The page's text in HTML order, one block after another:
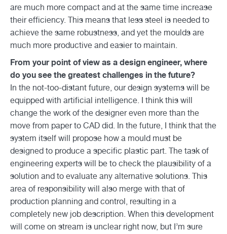
are much more compact and at the same time increase
their efficiency. This means that less steel is needed to
achieve the same robustness, and yet the moulds are
much more productive and easier to maintain.
From your point of view as a design engineer, where
do you see the greatest challenges in the future?
In the not-too-distant future, our design systems will be
equipped with artificial intelligence. I think this will
change the work of the designer even more than the
move from paper to CAD did. In the future, I think that the
system itself will propose how a mould must be
designed to produce a specific plastic part. The task of
engineering experts will be to check the plausibility of a
solution and to evaluate any alternative solutions. This
area of responsibility will also merge with that of
production planning and control, resulting in a
completely new job description. When this development
will come on stream is unclear right now, but I’m sure